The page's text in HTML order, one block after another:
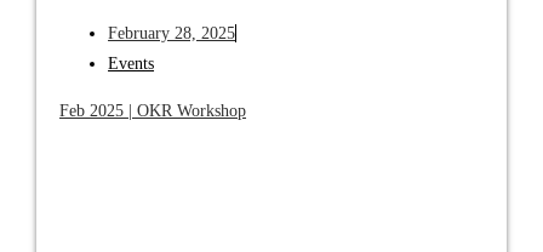
February 28, 2025
Events
Feb 2025 | OKR Workshop